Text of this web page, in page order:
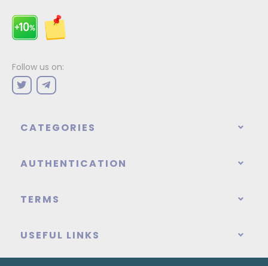
Follow us on:
CATEGORIES
AUTHENTICATION
TERMS
USEFUL LINKS